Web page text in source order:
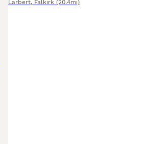
Larbert, Falkirk (20.4mi)